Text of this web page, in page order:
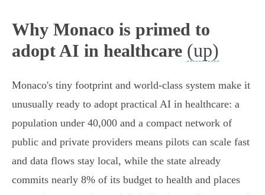
Why Monaco is primed to
adopt AI in healthcare (up)
Monaco's tiny footprint and world‑class system make it
unusually ready to adopt practical AI in healthcare: a
population under 40,000 and a compact network of
public and private providers means pilots can scale fast
and data flows stay local, while the state already
commits nearly 8% of its budget to health and places